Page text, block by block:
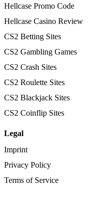
Hellcase Promo Code
Hellcase Casino Review
CS2 Betting Sites
CS2 Gambling Games
CS2 Crash Sites
CS2 Roulette Sites
CS2 Blackjack Sites
CS2 Coinflip Sites
Legal
Imprint
Privacy Policy
Terms of Service